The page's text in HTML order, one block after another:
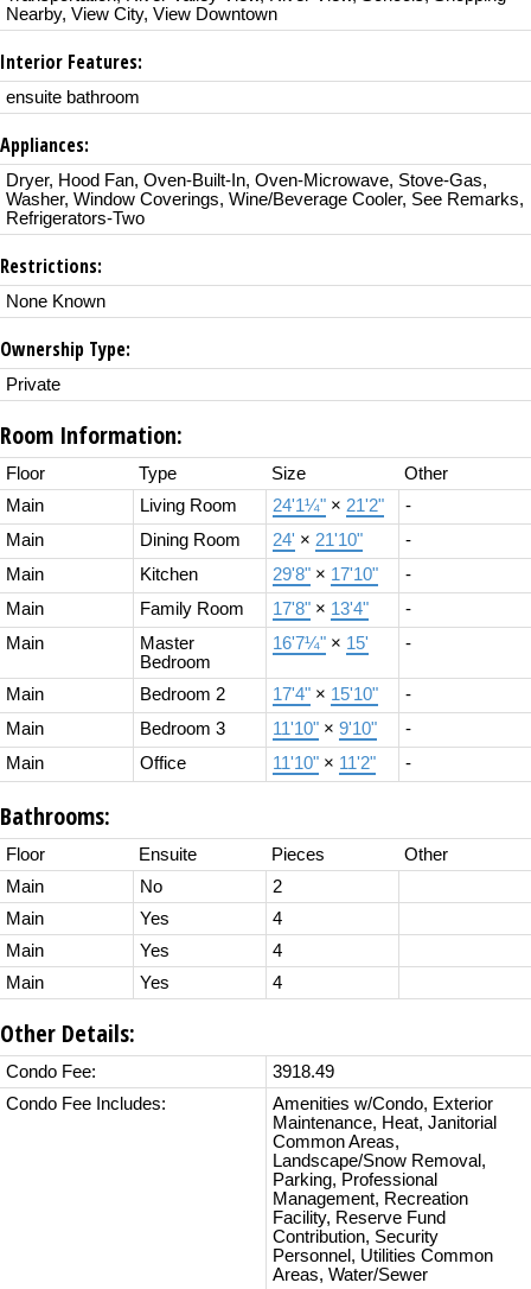
Nearby, View City, View Downtown
Interior Features:
ensuite bathroom
Appliances:
Dryer, Hood Fan, Oven-Built-In, Oven-Microwave, Stove-Gas,
Washer, Window Coverings, Wine/Beverage Cooler, See Remarks,
Refrigerators-Two
Restrictions:
None Known
Ownership Type:
Private
Room Information:
Floor Type Size
Other
Main
Living Room 24'1¼" × 21'2"
-
Main
Dining Room 24' × 21'10"
-
Main
Kitchen 29'8" × 17'10"
-
Main
Family Room 17'8" × 13'4"
-
Main
Master
Bedroom
16'7¼" × 15' -
Main Bedroom 2 17'4" × 15'10"
-
Main
Bedroom 3 11'10" × 9'10"
-
Main
Office 11'10" × 11'2" -
Bathrooms:
Floor Ensuite Pieces
Other
Main
No
2
Main
Yes
4
Main
Yes
4
Main
Yes 4
Other Details:
Condo Fee:
3918.49
Condo Fee Includes:
Amenities w/Condo, Exterior
Maintenance, Heat, Janitorial
Common Areas,
Landscape/Snow Removal,
Parking, Professional
Management, Recreation
Facility, Reserve Fund
Contribution, Security
Personnel, Utilities Common
Areas, Water/Sewer